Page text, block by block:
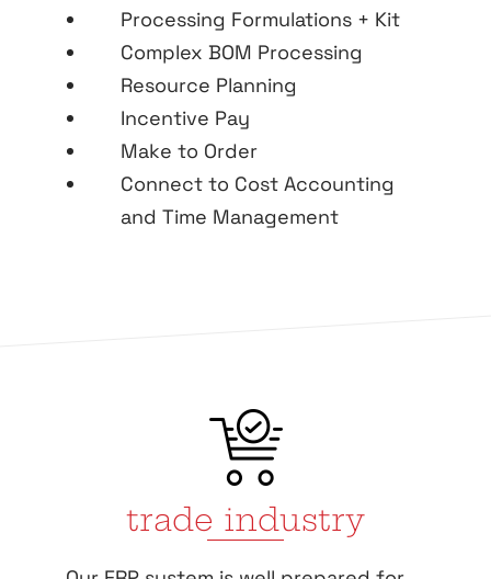
Processing Formulations + Kit
Complex BOM Processing
Resource Planning
Incentive Pay
Make to Order
Connect to Cost Accounting
and Time Management
trade industry